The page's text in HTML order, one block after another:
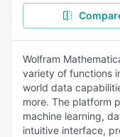
Wolfram
variety of functions
world data
more. The platform
machine learning,
intuitive interface,